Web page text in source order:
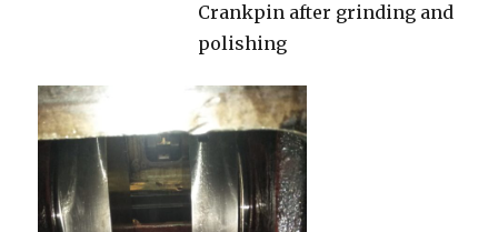
Crankpin after grinding and
polishing